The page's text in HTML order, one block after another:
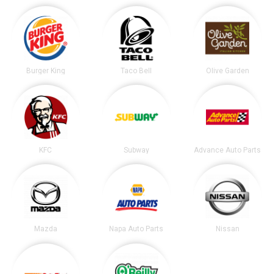
Burger King Taco Bell Olive Garden
KFC Subway Advance Auto Parts
Mazda Napa Auto Parts Nissan